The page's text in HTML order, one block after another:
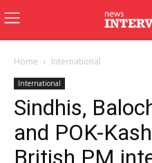
Home International
International
Sindhis,
and POK-
British PM